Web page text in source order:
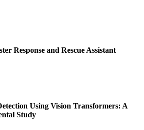
Response and Rescue Assistant
Using Vision Transformers: A
Study